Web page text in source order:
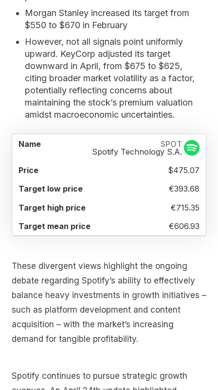
Morgan Stanley increased its target from
$550 to $670 in February
However, not all signals point uniformly
upward. KeyCorp adjusted its target
downward in April, from $675 to $625,
citing broader market volatility as a factor,
potentially reflecting concerns about
maintaining the stock’s premium valuation
amidst macroeconomic uncertainties.
LOW
PRICE
TARGET
HIGH
PRICE
TARGET
MEAN
PRICE
SPOT
Spotify Technology S.A.
$475.07
€393.68
€715.35
€606.93
These divergent views highlight the ongoing
debate regarding Spotify’s ability to effectively
balance heavy investments in growth initiatives –
such as platform development and content
acquisition – with the market’s increasing
demand for tangible profitability.
Spotify continues to pursue strategic growth